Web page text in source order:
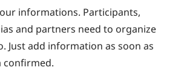
informations. Participants,
and partners need to organize
Just add information as soon as
confirmed.